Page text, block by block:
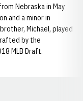
Nebraska in May
and a minor in
Michael, played
by the
MLB Draft.